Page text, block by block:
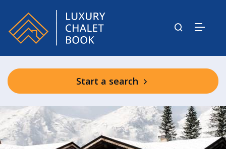
Start a search